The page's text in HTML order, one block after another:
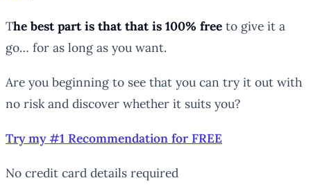
The best part is that that is 100% free to give it a
go… for as long as you want.
Are you beginning to see that you can try it out with
no risk and discover whether it suits you?
Try my #1 Recommendation for FREE
No credit card details required